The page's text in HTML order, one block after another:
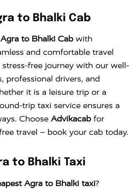
to Bhalki Cab
to Bhalki Cab with
and comfortable travel
stress-free journey with our well-
professional drivers, and
it is a leisure trip or a
trip taxi service ensures a
Choose Advikacab for
travel – book your cab today.
to Bhalki Taxi
Agra to Bhalki taxi?